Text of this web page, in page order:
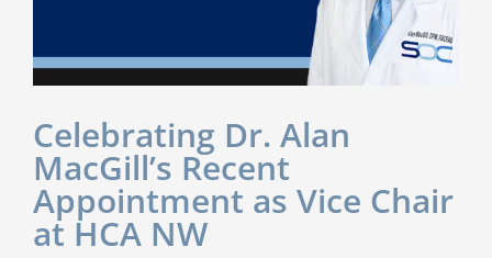
Celebrating Dr. Alan
MacGill’s Recent
Appointment as Vice Chair
at HCA NW